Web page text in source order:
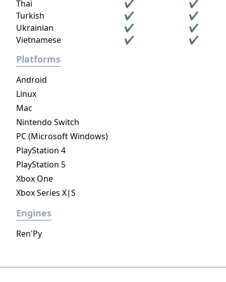
Thai
✔
✔
Turkish
✔
✔
Ukrainian
✔
✔
Vietnamese
✔ ✔
Platforms
Android
Linux
Mac
Nintendo Switch
PC (Microsoft Windows)
PlayStation 4
PlayStation 5
Xbox One
Xbox Series X|S
Engines
Ren'Py